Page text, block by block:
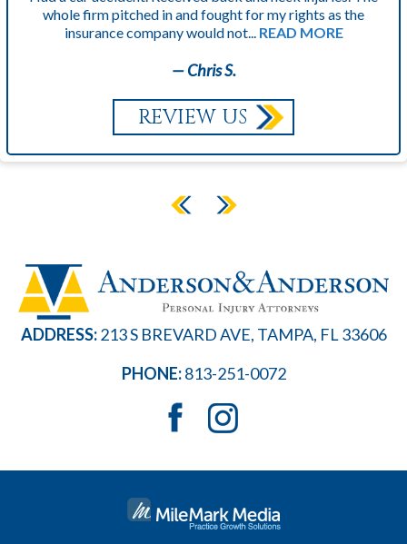
whole firm pitched in and fought for my rights as the
insurance company would not... READ MORE
— Chris S.
REVIEW US
ADDRESS:213 S BREVARD AVE, TAMPA, FL 33606
PHONE: 813-251-0072